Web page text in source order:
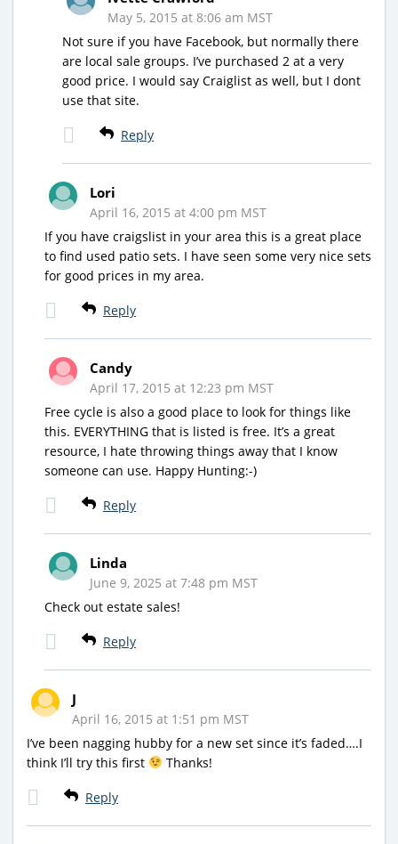
May 5, 2015 at 8:06 am MST
Not sure if you have Facebook, but normally there
are local sale groups. I’ve purchased 2 at a very
good price. I would say Craiglist as well, but I dont
use that site.
Reply
Lori
April 16, 2015 at 4:00 pm MST
If you have craigslist in your area this is a great place
to find used patio sets. I have seen some very nice sets
for good prices in my area.
Reply
Candy
April 17, 2015 at 12:23 pm MST
Free cycle is also a good place to look for things like
this. EVERYTHING that is listed is free. It’s a great
resource, I hate throwing things away that I know
someone can use. Happy Hunting:-)
Reply
Linda
June 9, 2025 at 7:48 pm MST
Check out estate sales!
Reply
J
April 16, 2015 at 1:51 pm MST
I’ve been nagging hubby for a new set since it’s faded….I
think I’ll try this first
Thanks!
Reply